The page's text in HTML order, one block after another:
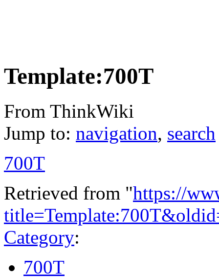
Template:700T
From ThinkWiki
Jump to: navigation, search
700T
Retrieved from "https://
Category:
700T